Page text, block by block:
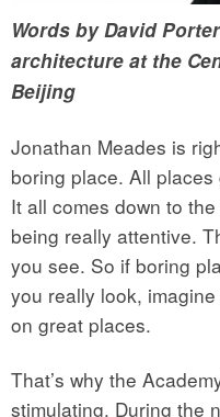
Words by David
architecture at the
Beijing
Jonathan Meades is
boring place. All
It all comes down to
being really attentive.
you see. So if boring
you really look,
on great places.
That’s why the
stimulating. During the